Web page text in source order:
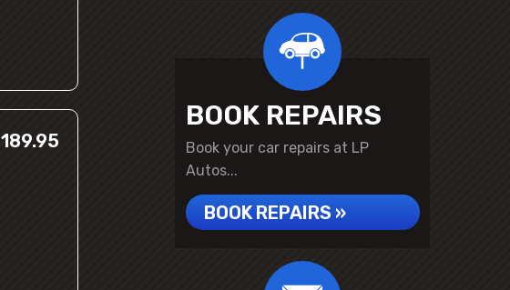
BOOK REPAIRS
Book your car repairs at LP
Autos...
BOOK REPAIRS »